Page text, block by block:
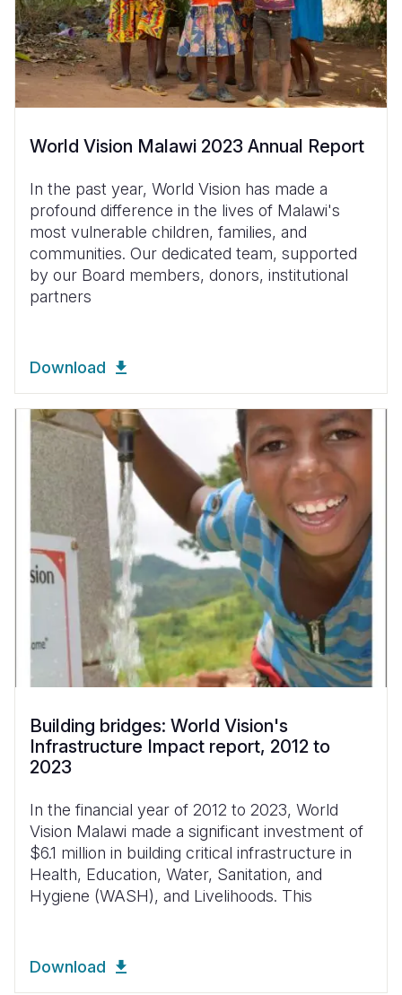
World Vision Malawi 2023 Annual Report
In the past year, World Vision has made a
profound difference in the lives of Malawi's
most vulnerable children, families, and
communities. Our dedicated team, supported
by our Board members, donors, institutional
partners
Download
Building bridges: World Vision's
Infrastructure Impact report, 2012 to
2023
In the financial year of 2012 to 2023, World
Vision Malawi made a significant investment of
$6.1 million in building critical infrastructure in
Health, Education, Water, Sanitation, and
Hygiene (WASH), and Livelihoods. This
Download